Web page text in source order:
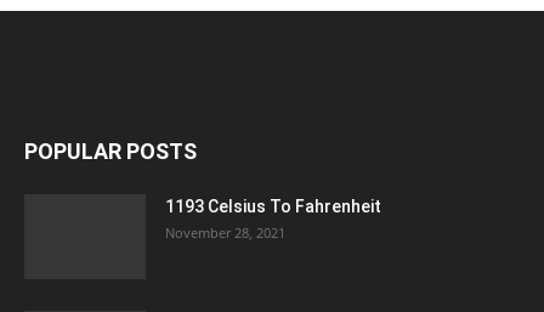
POPULAR POSTS
1193 Celsius To Fahrenheit
November 28, 2021